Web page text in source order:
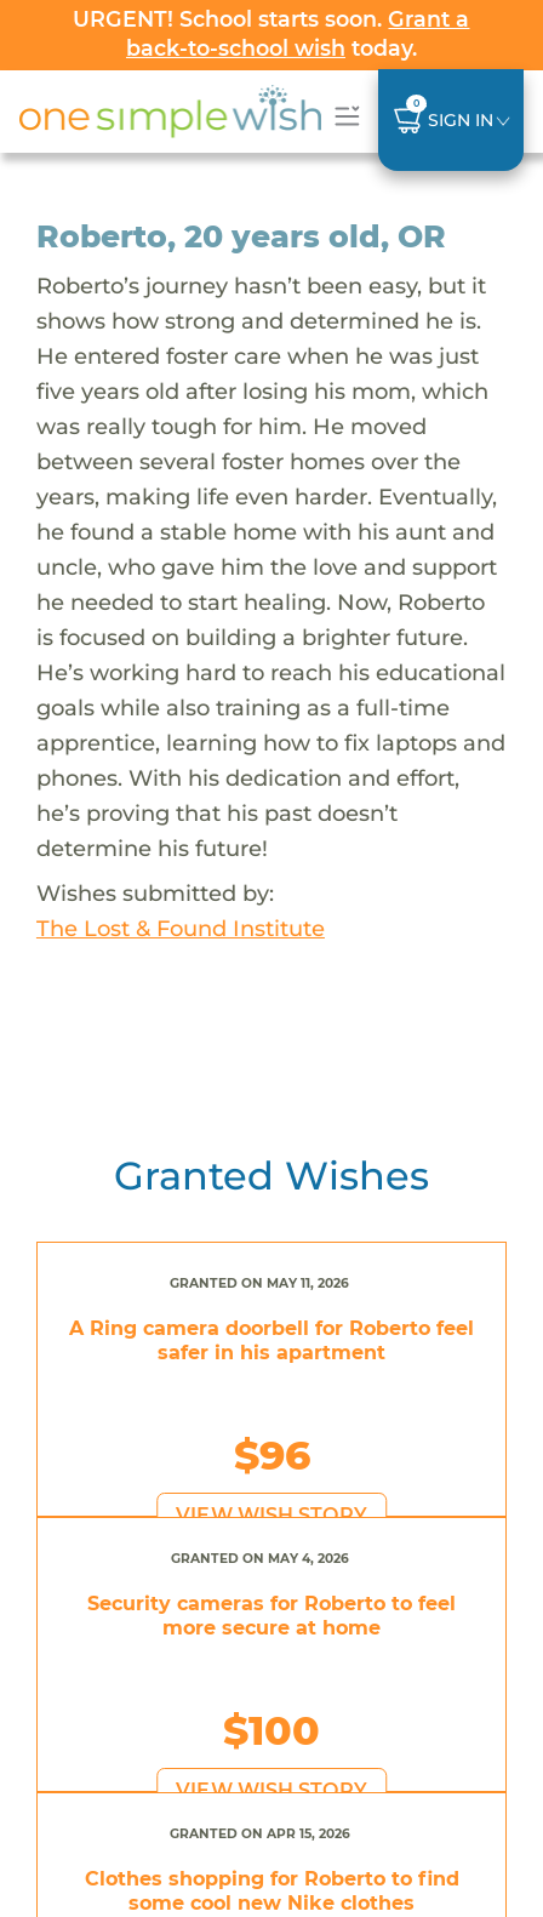
URGENT! School starts soon.Grant a
back-to-school wish today.
0
SIGN IN
Roberto, 20 years old, OR
Roberto’s journey hasn’t been easy, but it
shows how strong and determined he is.
He entered foster care when he was just
five years old after losing his mom, which
was really tough for him. He moved
between several foster homes over the
years, making life even harder. Eventually,
he found a stable home with his aunt and
uncle, who gave him the love and support
he needed to start healing. Now, Roberto
is focused on building a brighter future.
He’s working hard to reach his educational
goals while also training as a full-time
apprentice, learning how to fix laptops and
phones. With his dedication and effort,
he’s proving that his past doesn’t
determine his future!
Wishes submitted by:
The Lost & Found Institute
Granted Wishes
GRANTED ON MAY 11, 2026
A Ring camera doorbell for Roberto feel
safer in his apartment
$96
VIEW WISH STORY
GRANTED ON MAY 4, 2026
Security cameras for Roberto to feel
more secure at home
$100
VIEW WISH STORY
GRANTED ON APR 15, 2026
Clothes shopping for Roberto to find
some cool new Nike clothes